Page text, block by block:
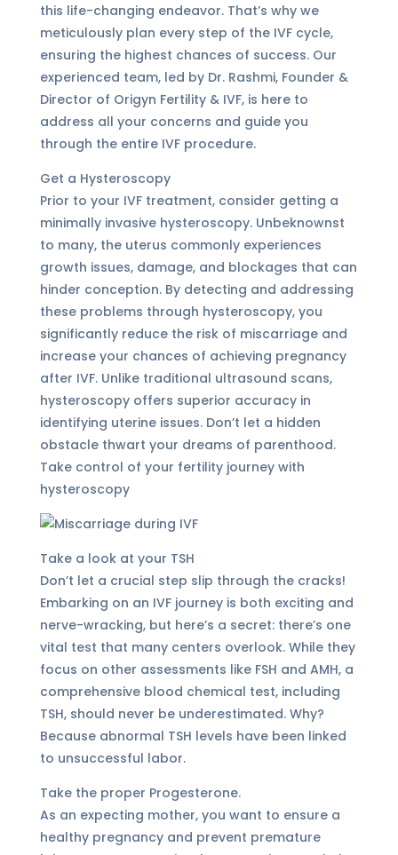
this life-changing endeavor. That’s why we
meticulously plan every step of the IVF cycle,
ensuring the highest chances of success. Our
experienced team, led by Dr. Rashmi, Founder &
Director of Origyn Fertility & IVF, is here to
address all your concerns and guide you
through the entire IVF procedure.
Get a Hysteroscopy
Prior to your IVF treatment, consider getting a
minimally invasive hysteroscopy. Unbeknownst
to many, the uterus commonly experiences
growth issues, damage, and blockages that can
hinder conception. By detecting and addressing
these problems through hysteroscopy, you
significantly reduce the risk of miscarriage and
increase your chances of achieving pregnancy
after IVF. Unlike traditional ultrasound scans,
hysteroscopy offers superior accuracy in
identifying uterine issues. Don’t let a hidden
obstacle thwart your dreams of parenthood.
Take control of your fertility journey with
hysteroscopy
Take a look at your TSH
Don’t let a crucial step slip through the cracks!
Embarking on an IVF journey is both exciting and
nerve-wracking, but here’s a secret: there’s one
vital test that many centers overlook. While they
focus on other assessments like FSH and AMH, a
comprehensive blood chemical test, including
TSH, should never be underestimated. Why?
Because abnormal TSH levels have been linked
to unsuccessful labor.
Take the proper Progesterone.
As an expecting mother, you want to ensure a
healthy pregnancy and prevent premature